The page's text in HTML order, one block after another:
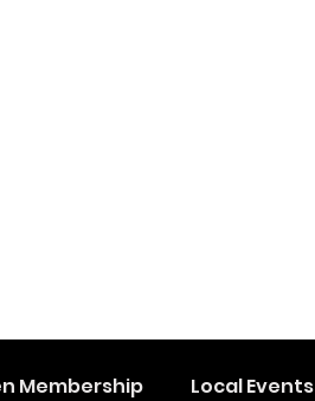
Membership Local Events